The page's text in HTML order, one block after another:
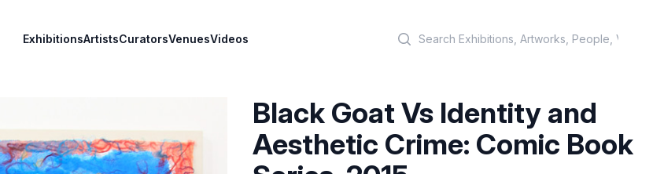
ExhibitionsArtistsCuratorsVenuesVideos
Black Goat Vs Identity and
Aesthetic Crime: Comic Book